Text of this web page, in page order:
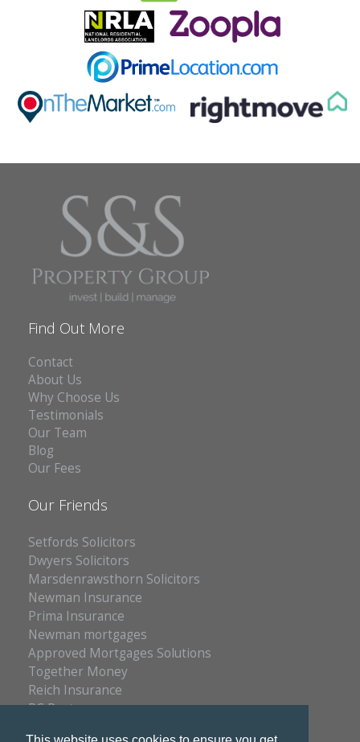
ABOUT US
CONTACT
REPORT MAINTENANCE
Find Out More
Contact
About Us
Why Choose Us
Testimonials
Our Team
Blog
Our Fees
Our Friends
Setfords Solicitors
Dwyers Solicitors
Marsdenrawsthorn Solicitors
Newman Insurance
Prima Insurance
Newman mortgages
Approved Mortgages Solutions
Together Money
Reich Insurance
PC Doctors